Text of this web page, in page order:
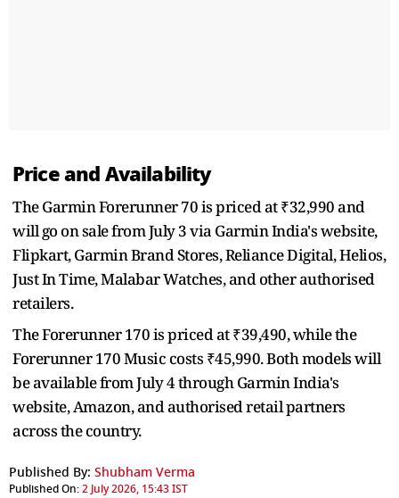
Price and Availability
The Garmin Forerunner 70 is priced at ₹32,990 and
will go on sale from July 3 via Garmin India's website,
Flipkart, Garmin Brand Stores, Reliance Digital, Helios,
Just In Time, Malabar Watches, and other authorised
retailers.
The Forerunner 170 is priced at ₹39,490, while the
Forerunner 170 Music costs ₹45,990. Both models will
be available from July 4 through Garmin India's
website, Amazon, and authorised retail partners
across the country.
Published By: Shubham Verma
Published On:2 July 2026, 15:43 IST